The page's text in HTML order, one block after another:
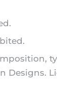
Designs.